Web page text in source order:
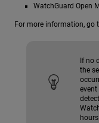
WatchGuard Open
For more information, go
If no
the